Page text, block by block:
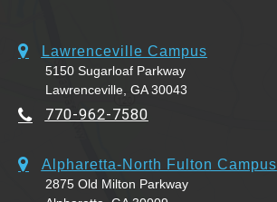
Lawrenceville Campus
5150 Sugarloaf Parkway
Lawrenceville, GA 30043
770-962-7580
Alpharetta-North Fulton Campus
2875 Old Milton Parkway